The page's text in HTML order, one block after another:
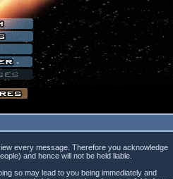
every message. Therefore you acknowledge
and hence will not be held liable.
so may lead to you being immediately and